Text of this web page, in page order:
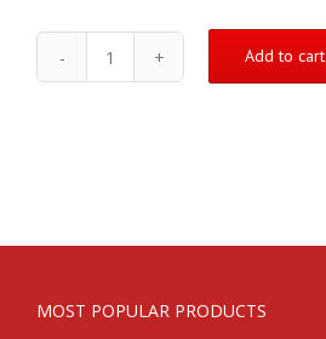
Moderate
Add to cart
MOST POPULAR PRODUCTS